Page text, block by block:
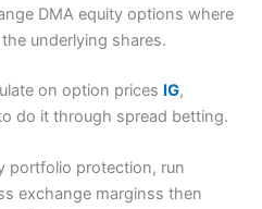
DMA equity options where
underlying shares.
on option prices IG,
do it through spread betting.
portfolio protection, run
exchange marginss then